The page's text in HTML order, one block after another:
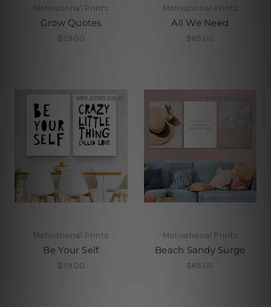
Motivational Prints
Grow Quotes
$29.00
Motivational Prints
All We Need
$69.00
Motivational Prints
Be Your Self
$59.00
Motivational Prints
Beach Sandy Surge
$69.00